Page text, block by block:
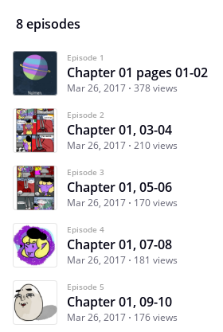
8 episodes
Episode 1
Chapter 01 pages 01-02
Mar 26, 2017 378 views
Episode 2
Chapter 01, 03-04
Mar 26, 2017 210 views
Episode 3
Chapter 01, 05-06
Mar 26, 2017 170 views
Episode 4
Chapter 01, 07-08
Mar 26, 2017 181 views
Episode 5
Chapter 01, 09-10
Mar 26, 2017 176 views